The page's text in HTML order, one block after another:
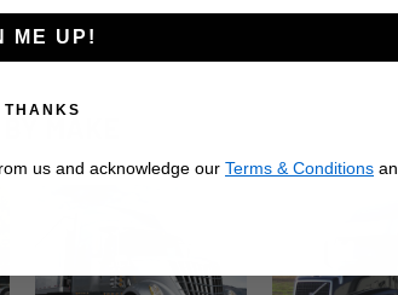
BY MAKE
ME UP!
THANKS
us and acknowledge our Terms & Conditions